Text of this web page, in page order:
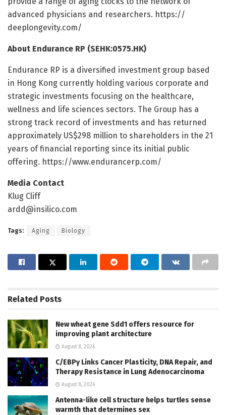
advanced physicians and researchers. https://
deeplongevity.com/
About Endurance RP (SEHK:0575.HK)
Endurance RP is a diversified investment group based
in Hong Kong currently holding various corporate and
strategic investments focusing on the healthcare,
wellness and life sciences sectors. The Group has a
strong track record of investments and has returned
approximately US$298 million to shareholders in the 21
years of financial reporting since its initial public
offering. https://www.endurancerp.com/
Media Contact
Klug Cliff
ardd@insilico.com
Tags: Aging Biology
Related Posts
New wheat gene Sdd1 offers resource for
improving plant architecture
August 8, 2026
C/EBPγ Links Cancer Plasticity, DNA Repair, and
Therapy Resistance in Lung Adenocarcinoma
August 8, 2026
Antenna-like cell structure helps turtles sense
warmth that determines sex